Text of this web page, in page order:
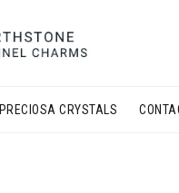
PRECIOSA CRYSTALS